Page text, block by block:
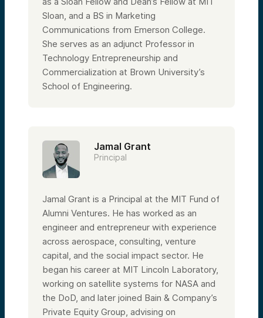
Sloan, and a BS in Marketing
Communications from Emerson College.
She serves as an adjunct Professor in
Technology Entrepreneurship and
Commercialization at Brown University’s
School of Engineering.
Jamal Grant
Principal
Jamal Grant is a Principal at the MIT Fund of
Alumni Ventures. He has worked as an
engineer and entrepreneur with experience
across aerospace, consulting, venture
capital, and the social impact sector. He
began his career at MIT Lincoln Laboratory,
working on satellite systems for NASA and
the DoD, and later joined Bain & Company’s
Private Equity Group, advising on